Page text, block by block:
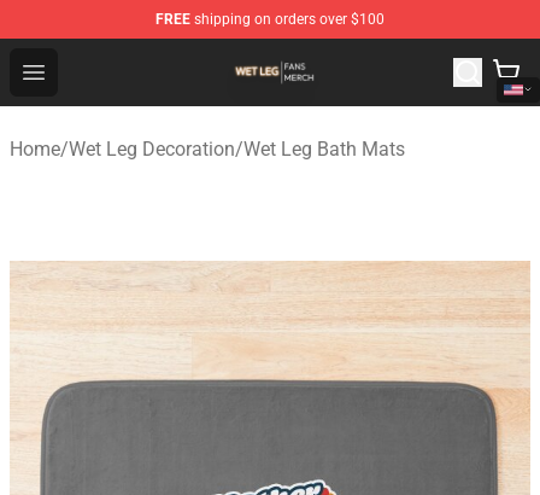
FREE shipping on orders over $100
Open menu
Wet Leg Shop - Official Wet Leg Merchandise Store
Home/Wet Leg Decoration/Wet Leg Bath Mats